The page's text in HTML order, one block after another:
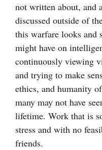
not written about, and
discussed outside of
this warfare looks and
might have on
continuously viewing
and trying to make
ethics, and humanity
many may not have
lifetime. Work that is
stress and with no
friends.